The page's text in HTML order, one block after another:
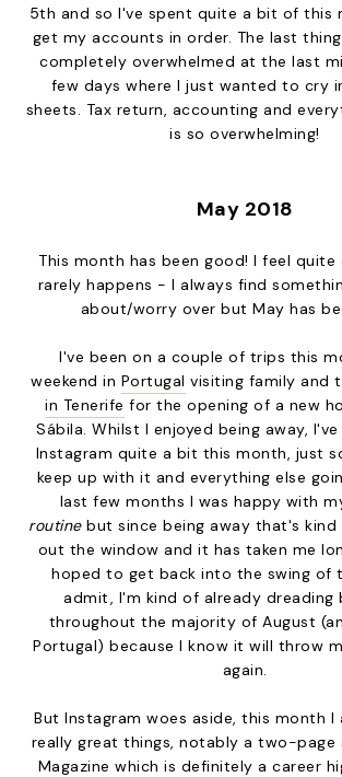
5th and so I've spent quite a bit of this
get my accounts in order. The last
completely overwhelmed at the last
few days where I just wanted to cry
sheets. Tax return, accounting and
is so overwhelming!
May 2018
This month has been good! I feel
rarely happens - I always find
about/worry over but May has
I've been on a couple of trips this
weekend in Portugal visiting family and
in Tenerife for the opening of a new
Sábila. Whilst I enjoyed being away,
Instagram quite a bit this month, just
keep up with it and everything else
last few months I was happy with
routinebut since being away that's kind
out the window and it has taken me
hoped to get back into the swing of
admit, I'm kind of already dreading
throughout the majority of August
Portugal) because I know it will throw
again.
But Instagram woes aside, this month I
really great things, notably a two-page
Magazine which is definitely a career